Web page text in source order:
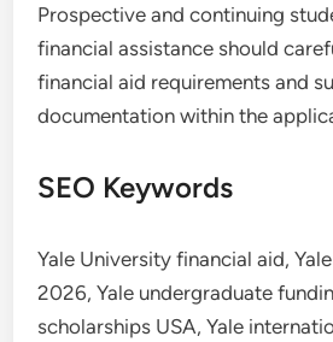
Prospective and continuing
financial assistance should
financial aid requirements and
documentation within the
SEO Keywords
Yale University financial aid,
2026, Yale undergraduate
scholarships USA, Yale